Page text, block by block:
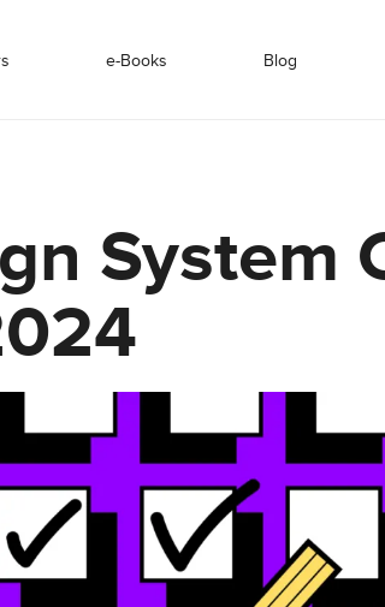
e-Books Blog
System